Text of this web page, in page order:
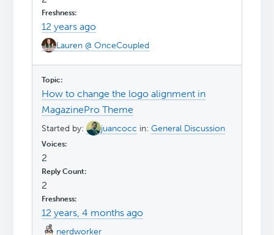
12 years ago
Lauren @ OnceCoupled
How to change the logo alignment in
MagazinePro Theme
Started by: juancocc in:General Discussion
2
2
12 years, 4 months ago
nerdworker